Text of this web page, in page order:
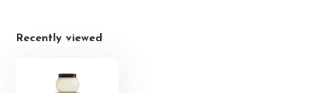
Recently viewed